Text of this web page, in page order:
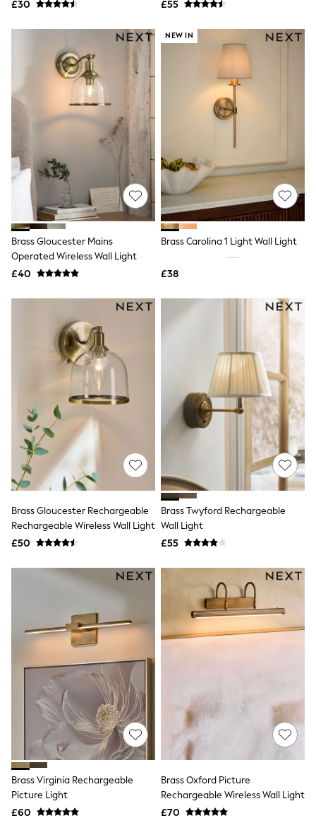
NEXT
Friends Like These
Love & Roses
Tops
New In Tops & T-Shirts
Blouses
Shirts
Tops
Vest Tops
Short Sleeve Tops
Sleeveless Tops
Holiday Tops
Crochet
Graphic Tees
Polka Dot
Halterneck Tops
Linen
Multipacks
NEXT
Lipsy
Friends Like These
New In Trousers
Tailored Trousers
Linen Trousers
Wide Leg Trousers
Barrel Leg Trousers
Capri Pants
Palazzo Trousers
Cropped Trousers
Stripe Trousers
Holiday Trousers
Culottes
Petite Trousers
NEXT
New In Holiday Shop
Shorts
Beach Shirts & Coverups
Co-ords
DD-K Swimwear
Beach Bags
Beach Towels
Airport Outfits
All Denim
New In Denim
Wide Leg Jeans
Bootcut & Flare Jeans
Cropped Jeans
Skinny Jeans
Hourglass Jeans
Denim Shorts
Denim Skirts
Denim Jackets
Denim Shirts
Jorts
NEXT
Levi's
£30 £55
Brass Gloucester Mains
Operated Wireless Wall Light
£40
NEW IN
Brass Carolina 1 Light Wall Light
£38
Brass Gloucester Rechargeable
Rechargeable Wireless Wall Light
£50
Brass Twyford Rechargeable
Wall Light
£55
Brass Virginia Rechargeable
Picture Light
£60
Brass Oxford Picture
Rechargeable Wireless Wall Light
£70